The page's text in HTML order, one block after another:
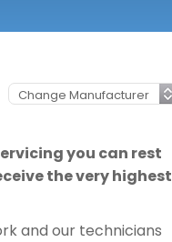
you can rest
the very highest
and our technicians